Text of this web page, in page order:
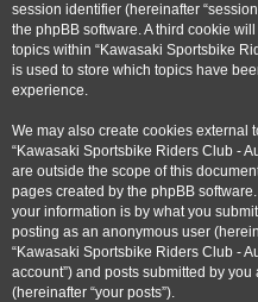
session identifier (hereinafter
the phpBB software. A third cookie
topics within “Kawasaki Sportsbike
is used to store which topics have
experience.
We may also create cookies external
“Kawasaki Sportsbike Riders Club -
are outside the scope of this
pages created by the phpBB
your information is by what you
posting as an anonymous user
“Kawasaki Sportsbike Riders Club -
account”) and posts submitted by
(hereinafter “your posts”).